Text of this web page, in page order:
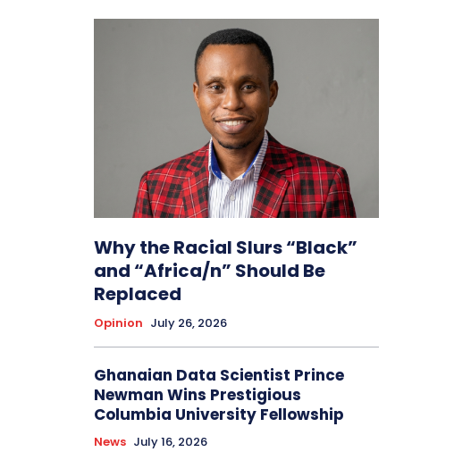
Why the Racial Slurs “Black”
and “Africa/n” Should Be
Replaced
Opinion July 26, 2026
Ghanaian Data Scientist Prince
Newman Wins Prestigious
Columbia University Fellowship
News July 16, 2026